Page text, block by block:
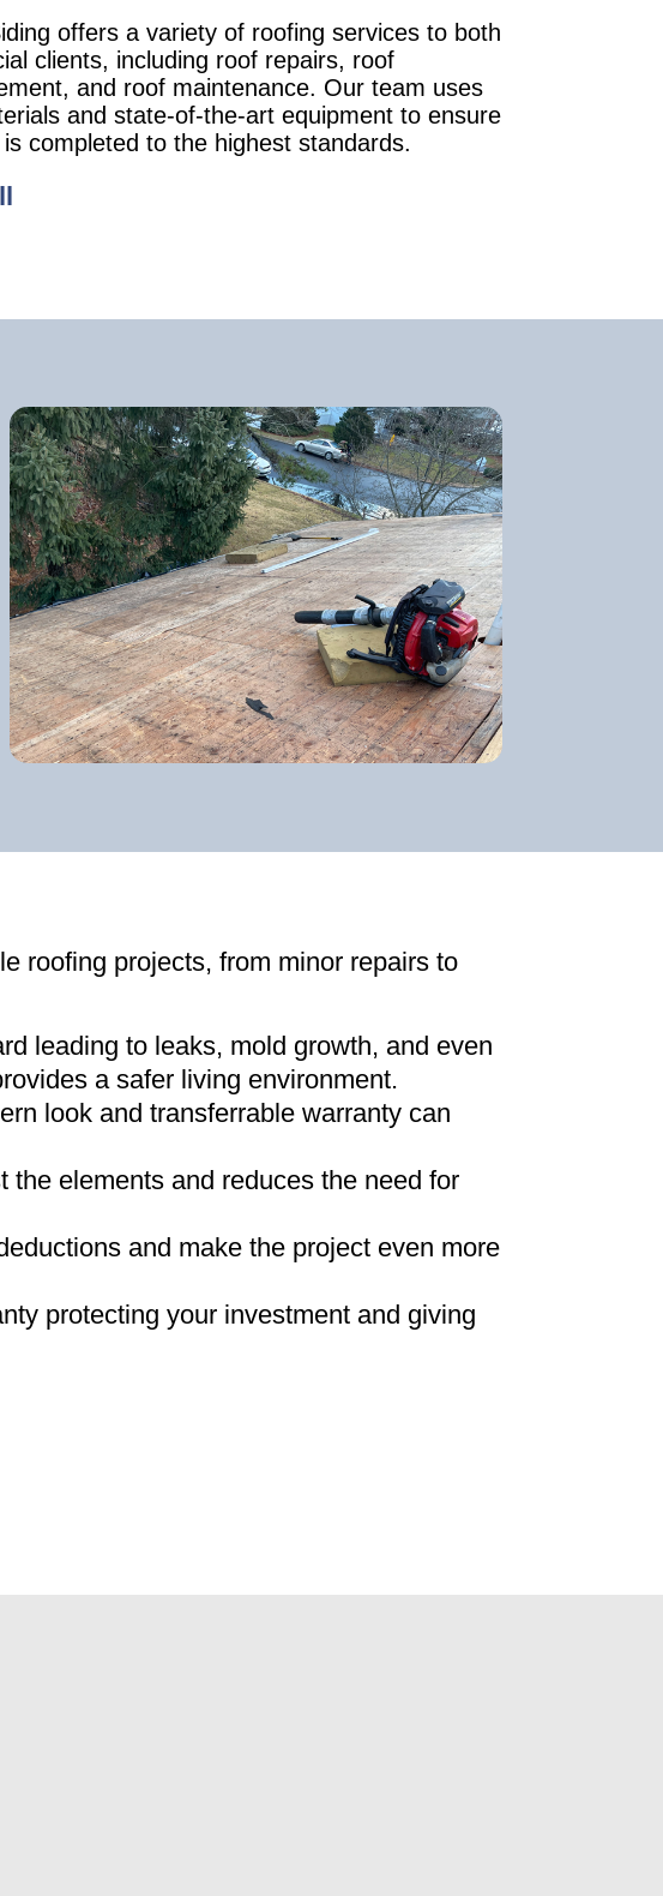
offers a variety of roofing services to both
clients, including roof repairs, roof
and roof maintenance. Our team uses
and state-of-the-art equipment to ensure
completed to the highest standards.
roofing projects, from minor repairs to
leading to leaks, mold growth, and even
a safer living environment.
look and transferrable warranty can
elements and reduces the need for
and make the project even more
protecting your investment and giving